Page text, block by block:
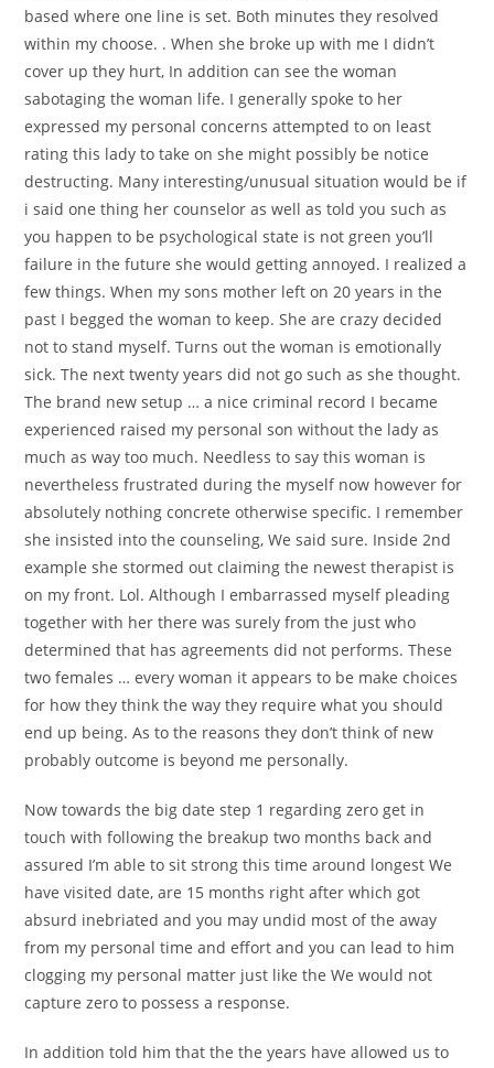
based where one line is set. Both minutes they resolved
within my choose. . When she broke up with me I didn’t
cover up they hurt, In addition can see the woman
sabotaging the woman life. I generally spoke to her
expressed my personal concerns attempted to on least
rating this lady to take on she might possibly be notice
destructing. Many interesting/unusual situation would be if
i said one thing her counselor as well as told you such as
you happen to be psychological state is not green you’ll
failure in the future she would getting annoyed. I realized a
few things. When my sons mother left on 20 years in the
past I begged the woman to keep. She are crazy decided
not to stand myself. Turns out the woman is emotionally
sick. The next twenty years did not go such as she thought.
The brand new setup … a nice criminal record I became
experienced raised my personal son without the lady as
much as way too much. Needless to say this woman is
nevertheless frustrated during the myself now however for
absolutely nothing concrete otherwise specific. I remember
she insisted into the counseling, We said sure. Inside 2nd
example she stormed out claiming the newest therapist is
on my front. Lol. Although I embarrassed myself pleading
together with her there was surely from the just who
determined that has agreements did not performs. These
two females … every woman it appears to be make choices
for how they think the way they require what you should
end up being. As to the reasons they don’t think of new
probably outcome is beyond me personally.
Now towards the big date step 1 regarding zero get in
touch with following the breakup two months back and
assured I’m able to sit strong this time around longest We
have visited date, are 15 months right after which got
absurd inebriated and you may undid most of the away
from my personal time and effort and you can lead to him
clogging my personal matter just like the We would not
capture zero to possess a response.
In addition told him that the the years have allowed us to